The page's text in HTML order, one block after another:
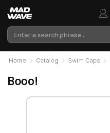
Home Catalog Swim Caps
Booo!